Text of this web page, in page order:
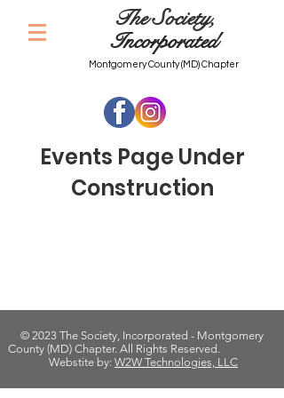
The Society,
Incorporated
Montgomery County (MD) Chapter
Events Page Under
Construction
© 2023 The Society, Incorporated - Montgomery
County (MD) Chapter. All Rights Reserved.
Webstite by: W2W Technologies, LLC